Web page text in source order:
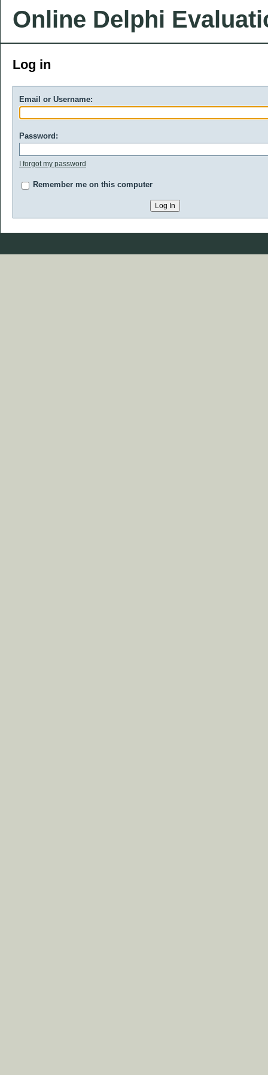
Online Delphi
Log in
Email or Username:
Password:
I forgot my password
Remember me on this computer